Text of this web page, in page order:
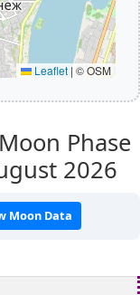
Leaflet | © OSM
Phase
2026
Moon Data